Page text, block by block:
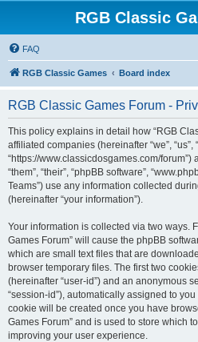
RGB Classic
FAQ
RGB Classic Games Board index
RGB Classic Games Forum -
This policy explains in detail how “RGB
affiliated companies (hereinafter “we”, “us”,
“https://www.classicdosgames.com/forum”)
“them”, “their”, “phpBB software”,
Teams”) use any information collected
(hereinafter “your information”).
Your information is collected via two ways.
Games Forum” will cause the phpBB
which are small text files that are
browser temporary files. The first two
(hereinafter “user-id”) and an anonymous
“session-id”), automatically assigned to
cookie will be created once you have
Games Forum” and is used to store which
improving your user experience.